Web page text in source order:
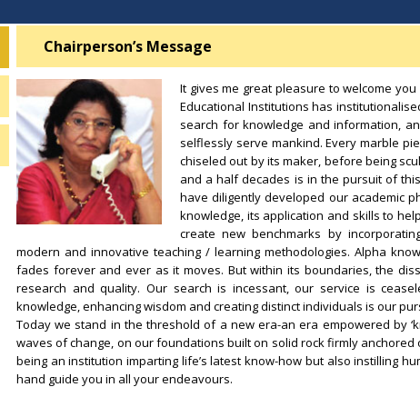
Chairperson’s Message
It gives me great pleasure to welcome
Educational Institutions has
search for knowledge and information,
selflessly serve mankind. Every marble
chiseled out by its maker, before being
and a half decades is in the pursuit of
have diligently developed our academic
knowledge, its application and skills to
create new benchmarks by
modern and innovative teaching / learning methodologies. Alpha
fades forever and ever as it moves. But within its boundaries, the
research and quality. Our search is incessant, our service is
knowledge, enhancing wisdom and creating distinct individuals is our
Today we stand in the threshold of a new era-an era empowered by
waves of change, on our foundations built on solid rock firmly
being an institution imparting life’s latest know-how but also instilling
hand guide you in all your endeavours.